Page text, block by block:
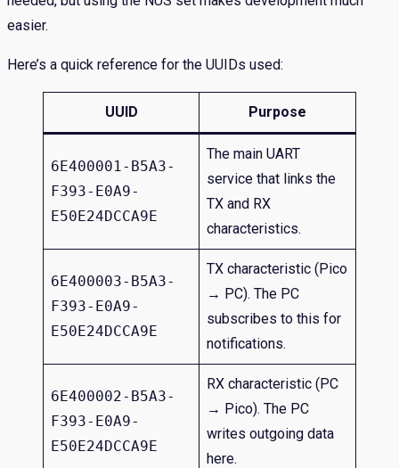
easier.
Here’s a quick reference for the UUIDs used:
UUID Purpose
6E400001-B5A3-
F393-E0A9-
E50E24DCCA9E
The main UART
service that links the
TX and RX
characteristics.
6E400003-B5A3-
F393-E0A9-
E50E24DCCA9E
TX characteristic (Pico
→ PC). The PC
subscribes to this for
notifications.
6E400002-B5A3-
F393-E0A9-
E50E24DCCA9E
RX characteristic (PC
→ Pico). The PC
writes outgoing data
here.